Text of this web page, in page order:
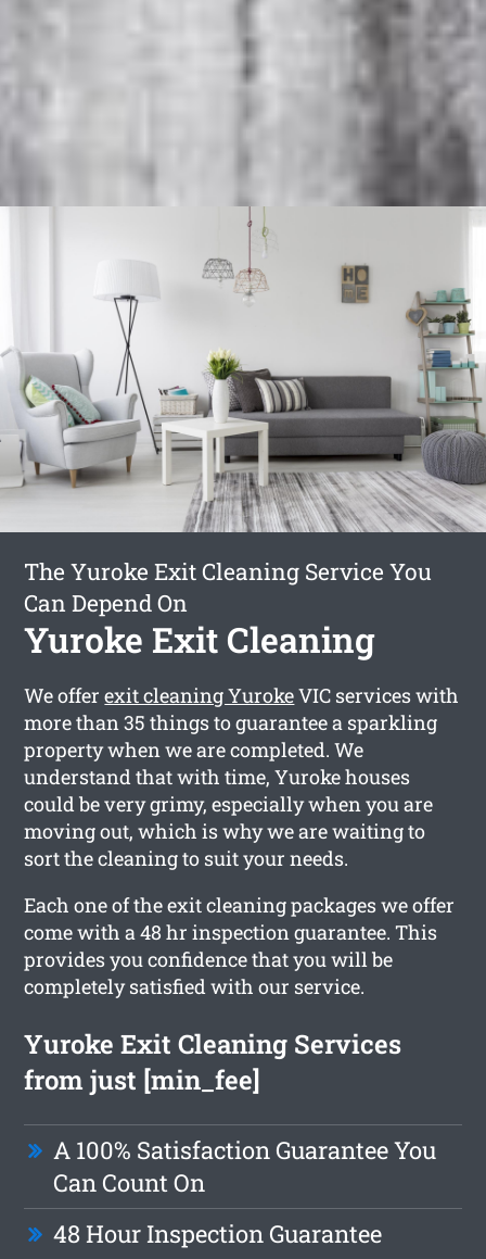
The Yuroke Exit Cleaning Service You
Can Depend On
Yuroke Exit Cleaning
We offerexit cleaning YurokeVIC services with
more than 35 things to guarantee a sparkling
property when we are completed. We
understand that with time, Yuroke houses
could be very grimy, especially when you are
moving out, which is why we are waiting to
sort the cleaning to suit your needs.
Each one of the exit cleaning packages we offer
come with a 48 hr inspection guarantee. This
provides you confidence that you will be
completely satisfied with our service.
Yuroke Exit Cleaning Services
from just [min_fee]
A 100% Satisfaction Guarantee You
Can Count On
48 Hour Inspection Guarantee